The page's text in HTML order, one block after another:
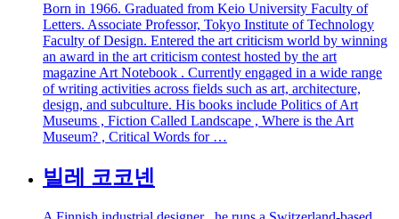
Born in 1966. Graduated from Keio University Faculty of
Letters. Associate Professor, Tokyo Institute of Technology
Faculty of Design. Entered the art criticism world by winning
an award in the art criticism contest hosted by the art
magazine Art Notebook . Currently engaged in a wide range
of writing activities across fields such as art, architecture,
design, and subculture. His books include Politics of Art
Museums , Fiction Called Landscape , Where is the Art
Museum? , Critical Words for …
빌레 코코넨